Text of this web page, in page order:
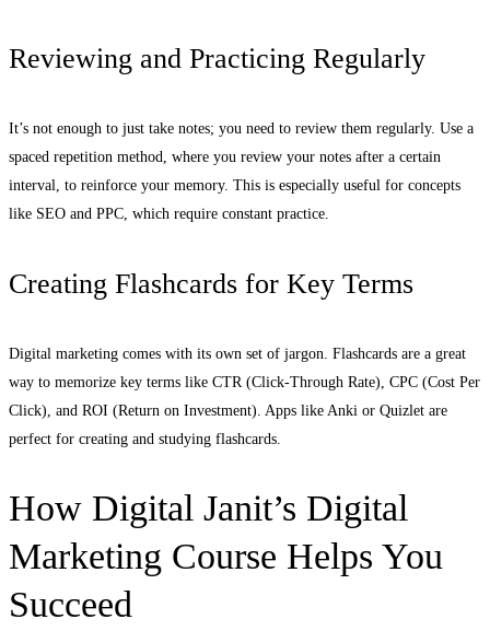
Reviewing and Practicing Regularly
It’s not enough to just take notes; you need to review them regularly. Use a
spaced repetition method, where you review your notes after a certain
interval, to reinforce your memory. This is especially useful for concepts
like SEO and PPC, which require constant practice.
Creating Flashcards for Key Terms
Digital marketing comes with its own set of jargon. Flashcards are a great
way to memorize key terms like CTR (Click-Through Rate), CPC (Cost Per
Click), and ROI (Return on Investment). Apps like Anki or Quizlet are
perfect for creating and studying flashcards.
How Digital Janit’s Digital
Marketing Course Helps You
Succeed